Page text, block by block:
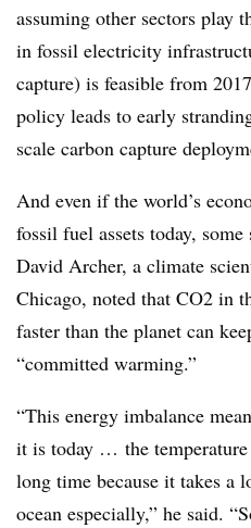
assuming other sectors play
in fossil electricity
capture) is feasible from
policy leads to early
scale carbon capture
And even if the world’s
fossil fuel assets today,
David Archer, a climate
Chicago, noted that CO2 in
faster than the planet can
“committed warming.”
“This energy imbalance
it is today … the
long time because it takes a
ocean especially,” he said. “S